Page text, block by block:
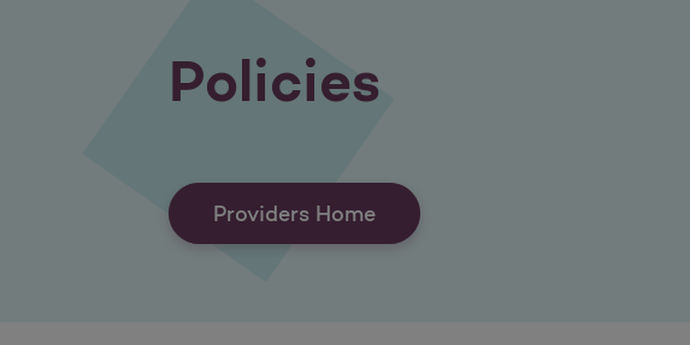
Policies
Providers Home